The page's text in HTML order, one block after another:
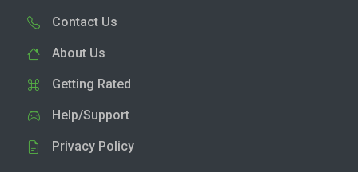
Contact Us
About Us
Getting Rated
Help/Support
Privacy Policy